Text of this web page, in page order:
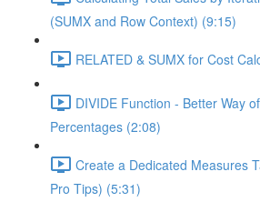
(SUMX and Row Context) (9:15)
RELATED & SUMX for Cost
DIVIDE Function - Better Way
Percentages (2:08)
Create a Dedicated Measures
Pro Tips) (5:31)